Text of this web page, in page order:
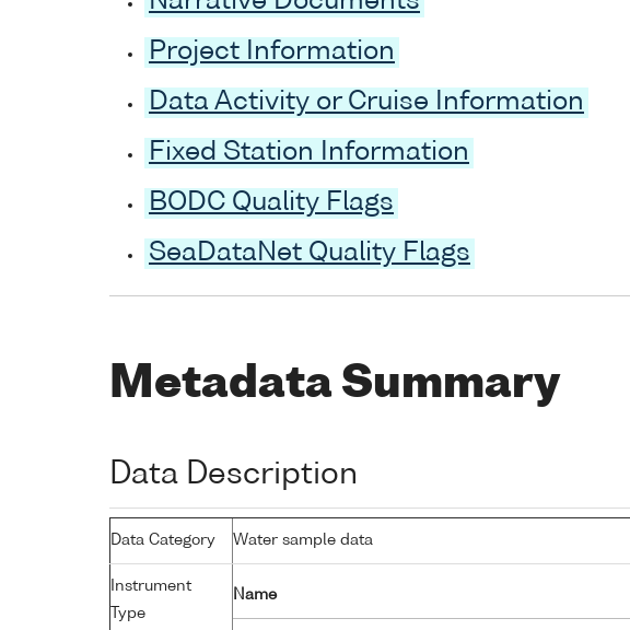
Project Information
Data Activity or Cruise Information
Fixed Station Information
BODC Quality Flags
SeaDataNet Quality Flags
Metadata Summary
Data Description
Data Category Water sample data
Instrument
Type
Name